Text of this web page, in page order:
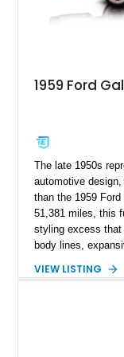
1959 Ford
The late 1950s
automotive
than the 1959
51,381 miles, this
styling excess that
body lines,
beautifully
VIEW LISTING